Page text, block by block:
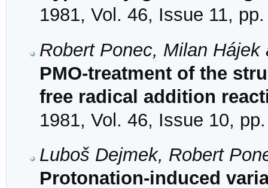
1981, Vol. 46, Issue 11,
Robert Ponec, Milan
PMO-treatment of the
free radical addition
1981, Vol. 46, Issue 10,
Luboš Dejmek, Robert
Protonation-induced